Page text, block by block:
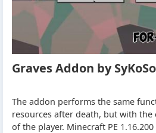
Graves Addon by
The addon performs the same
resources after death, but with
of the player. Minecraft PE